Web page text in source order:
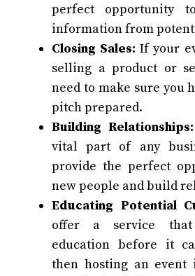
perfect opportunity
information from
Closing Sales:If your
selling a product or
need to make sure you
pitch prepared.
Building Relationships:
vital part of any
provide the perfect
new people and build
Educating Potential
offer a service that
education before it
then hosting an event